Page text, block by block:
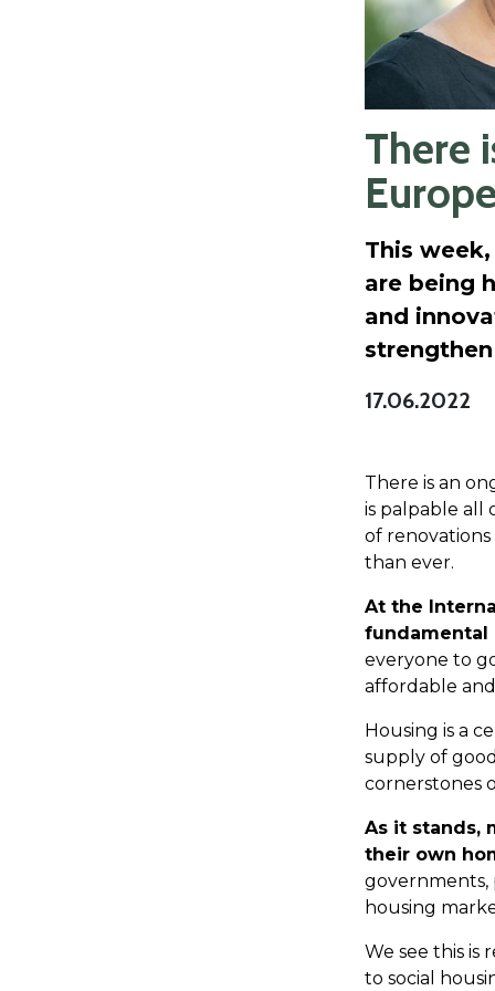
There
This
are being
and
17.06.2022
There is an
is palpable all
of
than ever.
At the
fundamental
everyone to
affordable
Housing is a
supply of
cornerstones
As it stands,
their own
governments,
housing
We see this is
to social